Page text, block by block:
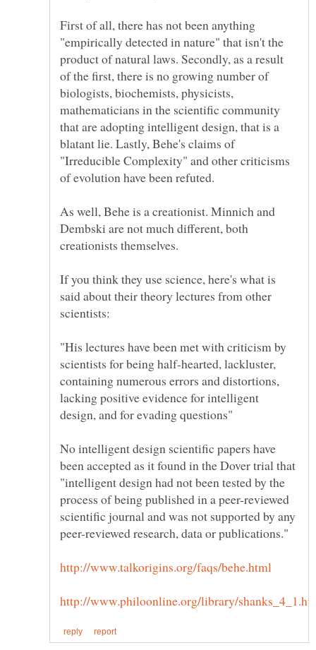
First of all, there has not been anything
"empirically detected in nature" that isn't the
product of natural laws. Secondly, as a result
of the first, there is no growing number of
biologists, biochemists, physicists,
mathematicians in the scientific community
that are adopting intelligent design, that is a
blatant lie. Lastly, Behe's claims of
"Irreducible Complexity" and other criticisms
As well, Behe is a creationist. Minnich and
Dembski are not much different, both
If you think they use science, here's what is
said about their theory lectures from other
"His lectures have been met with criticism by
scientists for being half-hearted, lackluster,
containing numerous errors and distortions,
lacking positive evidence for intelligent
No intelligent design scientific papers have
been accepted as it found in the Dover trial that
"intelligent design had not been tested by the
process of being published in a peer-reviewed
scientific journal and was not supported by any